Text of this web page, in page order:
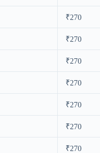
₹270
₹270
₹270
₹270
₹270
₹270
₹270